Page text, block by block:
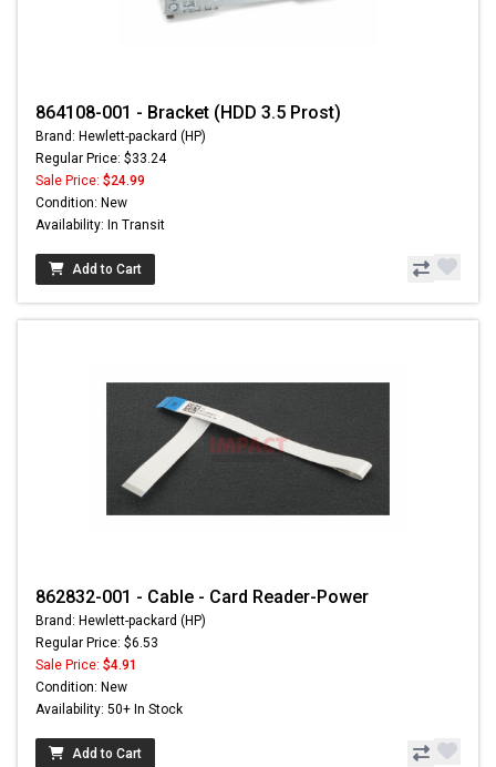
864108-001 - Bracket (HDD 3.5 Prost)
Brand: Hewlett-packard (HP)
Regular Price: $33.24
Sale Price: $24.99
Condition: New
Availability: In Transit
Add to Cart
862832-001 - Cable - Card Reader-Power
Brand: Hewlett-packard (HP)
Regular Price: $6.53
Sale Price: $4.91
Condition: New
Availability: 50+ In Stock
Add to Cart